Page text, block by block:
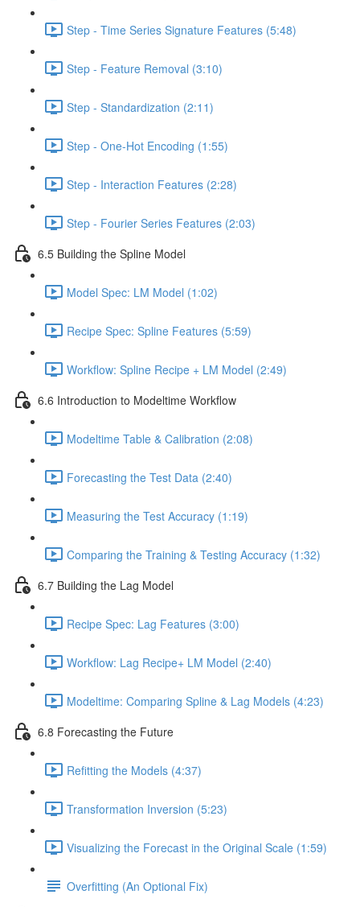
Step - Time Series Signature Features (5:48)
Step - Feature Removal (3:10)
Step - Standardization (2:11)
Step - One-Hot Encoding (1:55)
Step - Interaction Features (2:28)
Step - Fourier Series Features (2:03)
6.5 Building the Spline Model
Model Spec: LM Model (1:02)
Recipe Spec: Spline Features (5:59)
Workflow: Spline Recipe + LM Model (2:49)
6.6 Introduction to Modeltime Workflow
Modeltime Table & Calibration (2:08)
Forecasting the Test Data (2:40)
Measuring the Test Accuracy (1:19)
Comparing the Training & Testing Accuracy (1:32)
6.7 Building the Lag Model
Recipe Spec: Lag Features (3:00)
Workflow: Lag Recipe+ LM Model (2:40)
Modeltime: Comparing Spline & Lag Models (4:23)
6.8 Forecasting the Future
Refitting the Models (4:37)
Transformation Inversion (5:23)
Visualizing the Forecast in the Original Scale (1:59)
Overfitting (An Optional Fix)